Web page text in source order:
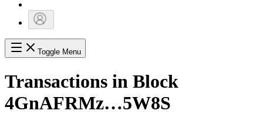
Toggle Menu
Transactions in Block
4GnAFRMz…5W8S